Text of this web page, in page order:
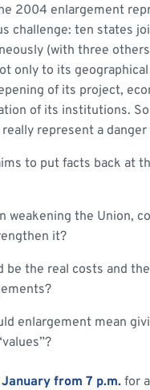
2004 enlargement
challenge: ten states
(with three
only to its
of its project,
of its institutions.
represent a danger
to put facts back at
weakening the Union,
it?
be the real costs and
enlargement mean
from 7 p.m. for